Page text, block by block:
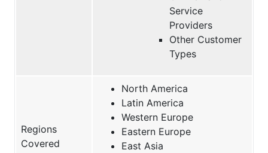
Service
Providers
Other Customer
Types
Regions
Covered
North America
Latin America
Western Europe
Eastern Europe
East Asia